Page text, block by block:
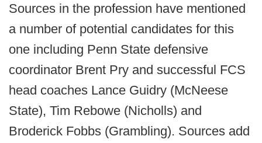
Sources in the profession have mentioned
a number of potential candidates for this
one including Penn State defensive
coordinator Brent Pry and successful FCS
head coaches Lance Guidry (McNeese
State), Tim Rebowe (Nicholls) and
Broderick Fobbs (Grambling). Sources add